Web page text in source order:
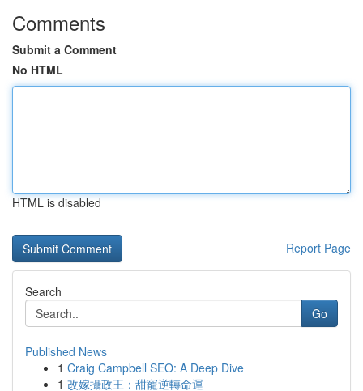
Comments
Submit a Comment
No HTML
HTML is disabled
Report Page
Search
Go
Published News
1 Craig Campbell SEO: A Deep Dive
1 改嫁攝政王：甜寵逆轉命運